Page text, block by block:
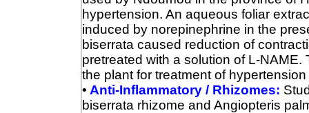
hypertension. An aqueous foliar
induced by norepinephrine in the
biserrata caused reduction of
pretreated with a solution of L-
the plant for treatment of
• Anti-Inflammatory / Rhizomes:
biserrata rhizome and Angiopteris